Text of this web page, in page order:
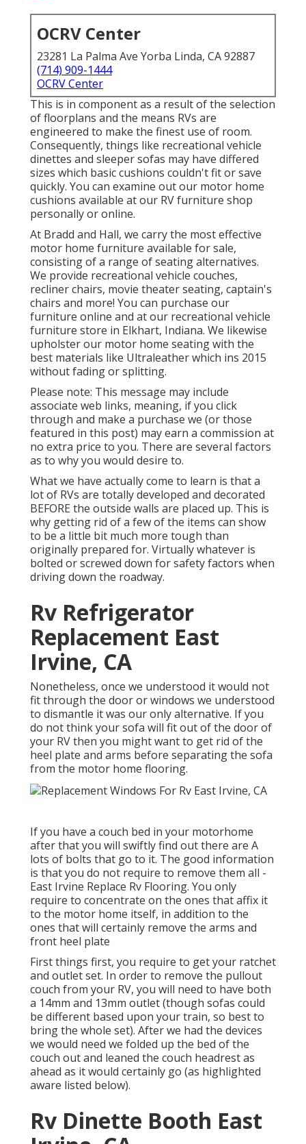
OCRV Center
23281 La Palma Ave Yorba Linda, CA 92887
(714) 909-1444
OCRV Center
This is in component as a result of the selection
of floorplans and the means RVs are
engineered to make the finest use of room.
Consequently, things like recreational vehicle
dinettes and sleeper sofas may have differed
sizes which basic cushions couldn't fit or save
quickly. You can examine out our motor home
cushions available at our RV furniture shop
personally or online.
At Bradd and Hall, we carry the most effective
motor home furniture available for sale,
consisting of a range ofseating alternatives.
We provide recreational vehicle couches,
recliner chairs, movie theater seating, captain's
chairs and more! You can purchase our
furniture online and at our recreational vehicle
furniture store in Elkhart, Indiana. We likewise
upholster our motor home seating with the
best materials like Ultraleatherwhich ins 2015
without fading or splitting.
Please note: This message may include
associate web links, meaning, if you click
through and make a purchase we (or those
featured in this post) may earn a commission at
no extra price to you. There are several factors
as to why you would desire to.
What we have actually come to learn is that a
lot of RVs are totally developed and decorated
BEFORE the outside walls are placed up. This is
why getting rid of a few of the items can show
to be a little bit much more tough than
originally prepared for. Virtually whatever is
bolted or screwed down for safety factors when
driving down the roadway.
Rv Refrigerator
Replacement East
Irvine, CA
Nonetheless, once we understood it would not
fit through the door or windows we understood
to dismantle it was our only alternative. If you
do not think your sofa will fit out of the door of
your RV then you might want to get rid of the
heel plate and arms before separating the sofa
from the motor home flooring.
If you have a couch bed in your motorhome
after that you will swiftly find out there are A
lots of bolts that go to it. The good information
is that you do not require to remove them all -
East Irvine Replace Rv Flooring. You only
require to concentrate on the ones that affix it
to the motor home itself, in addition to the
ones that will certainly remove the arms and
front heel plate
First things first, you require to get your ratchet
and outlet set. In order to remove the pullout
couch from your RV, you will need to have both
a 14mm and 13mm outlet (though sofas could
be different based upon your train, so best to
bring the whole set). After we had the devices
we would need we folded up the bed of the
couch out and leaned the couch headrest as
ahead as it would certainly go (as highlighted
aware listed below).
Rv Dinette Booth East